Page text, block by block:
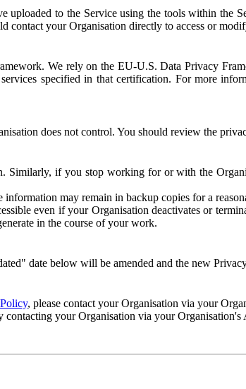
uploaded to the Service using the tools within
contact your Organisation directly to access or
We rely on the EU-U.S. Data Privacy
specified in that certification. For more
does not control. You should review the
if you stop working for or with the
may remain in backup copies for a
even if your Organisation deactivates or
in the course of your work.
date below will be amended and the new
, please contact your Organisation via your
your Organisation via your Organisation's